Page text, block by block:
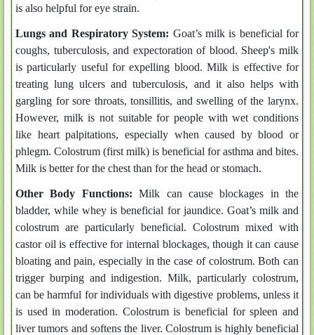
is also helpful for eye strain.
Lungs and Respiratory System: Goat’s milk is beneficial for
coughs, tuberculosis, and expectoration of blood. Sheep's milk
is particularly useful for expelling blood. Milk is effective for
treating lung ulcers and tuberculosis, and it also helps with
gargling for sore throats, tonsillitis, and swelling of the larynx.
However, milk is not suitable for people with wet conditions
like heart palpitations, especially when caused by blood or
phlegm. Colostrum (first milk) is beneficial for asthma and bites.
Milk is better for the chest than for the head or stomach.
Other Body Functions: Milk can cause blockages in the
bladder, while whey is beneficial for jaundice. Goat’s milk and
colostrum are particularly beneficial. Colostrum mixed with
castor oil is effective for internal blockages, though it can cause
bloating and pain, especially in the case of colostrum. Both can
trigger burping and indigestion. Milk, particularly colostrum,
can be harmful for individuals with digestive problems, unless it
is used in moderation. Colostrum is beneficial for spleen and
liver tumors and softens the liver. Colostrum is highly beneficial